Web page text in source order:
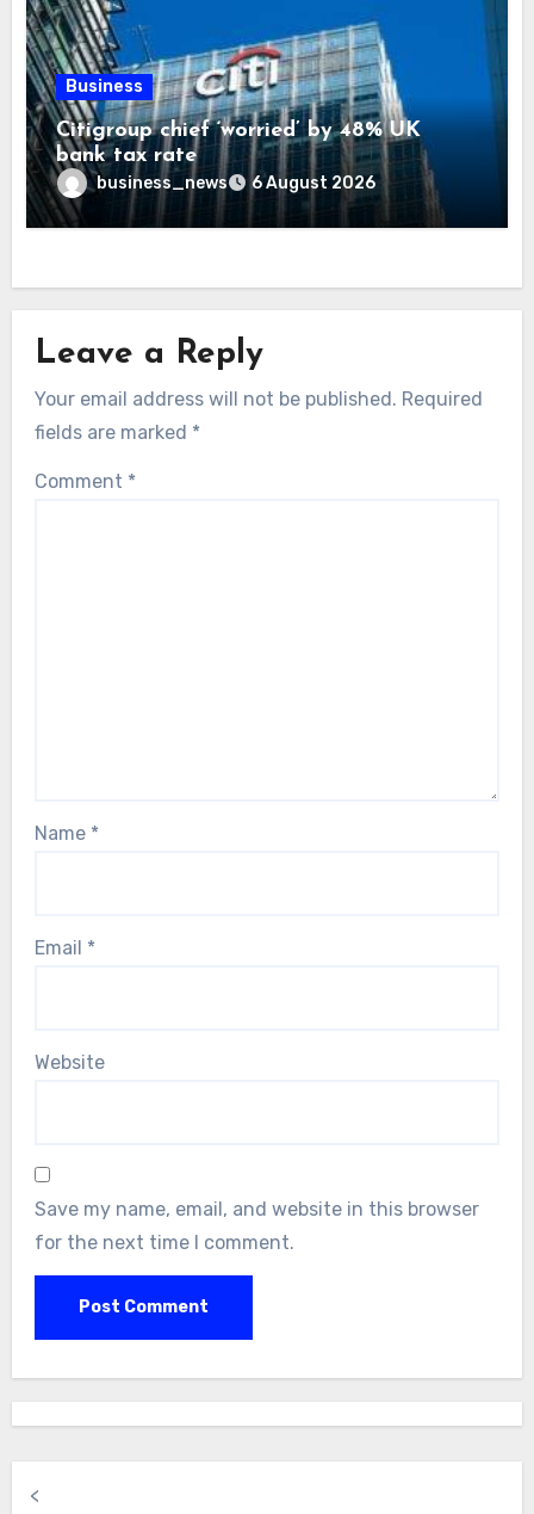
Business
Citigroup chief ‘worried’ by 48% UK
bank tax rate
business_news 6 August 2026
Leave a Reply
Your email address will not be published. Required
fields are marked *
Comment *
Name *
Email *
Website
Save my name, email, and website in this browser
for the next time I comment.
<